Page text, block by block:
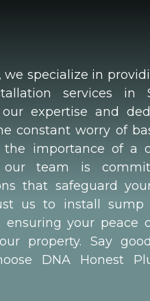
specialize in
services in
expertise and
constant worry of
the importance of a
our team is
that safeguard
us to install sump
ensuring your peace
property. Say
DNA Honest